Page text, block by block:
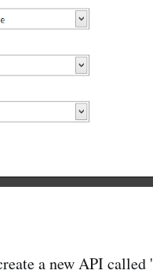
a new API called '